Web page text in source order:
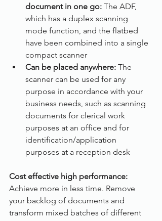
document in one go: The ADF,
which has a duplex scanning
mode function, and the flatbed
have been combined into a single
compact scanner
Can be placed anywhere: The
scanner can be used for any
purpose in accordance with your
business needs, such as scanning
documents for clerical work
purposes at an office and for
identification/application
purposes at a reception desk
Cost effective high performance:
Achieve more in less time. Remove
your backlog of documents and
transform mixed batches of different